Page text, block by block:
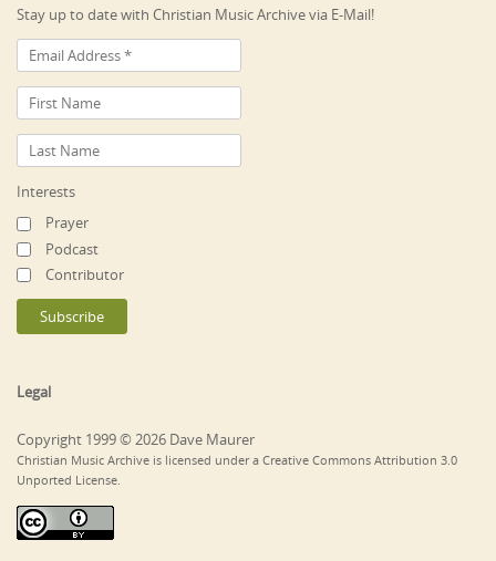
Stay up to date with Christian Music Archive via E-Mail!
Interests
Prayer
Podcast
Contributor
Legal
Copyright 1999 © 2026 Dave Maurer
Christian Music Archive is licensed under a Creative Commons Attribution 3.0
Unported License.